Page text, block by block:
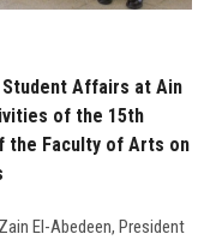
Affairs at Ain
of the 15th
the Faculty of Arts on
El-Abedeen, President